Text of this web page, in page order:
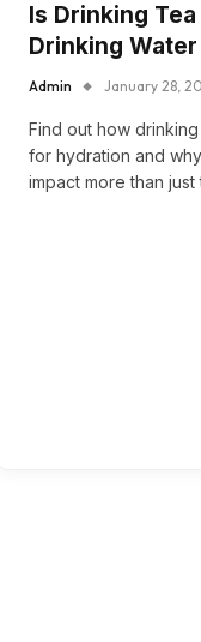
Is Drinking
Drinking Water
Admin January 28,
Find out how
for hydration and
impact more than just